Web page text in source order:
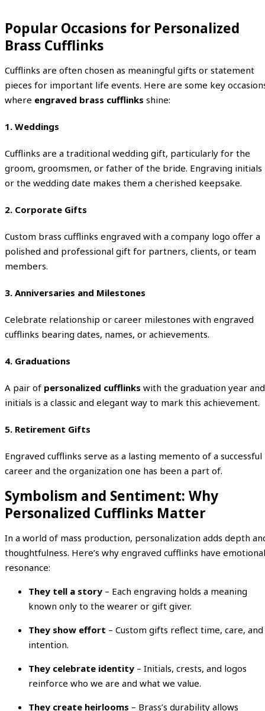
Popular Occasions for Personalized
Brass Cufflinks
Cufflinks are often chosen as meaningful gifts or statement
pieces for important life events. Here are some key
where engraved brass cufflinks shine:
1. Weddings
Cufflinks are a traditional wedding gift, particularly for the
groom, groomsmen, or father of the bride. Engraving initials
or the wedding date makes them a cherished keepsake.
2. Corporate Gifts
Custom brass cufflinks engraved with a company logo offer a
polished and professional gift for partners, clients, or team
members.
3. Anniversaries and Milestones
Celebrate relationship or career milestones with engraved
cufflinks bearing dates, names, or achievements.
4. Graduations
A pair of personalized cufflinks with the graduation year and
initials is a classic and elegant way to mark this achievement.
5. Retirement Gifts
Engraved cufflinks serve as a lasting memento of a successful
career and the organization one has been a part of.
Symbolism and Sentiment: Why
Personalized Cufflinks Matter
In a world of mass production, personalization adds depth
thoughtfulness. Here’s why engraved cufflinks have emotional
resonance:
They tell a story – Each engraving holds a meaning
known only to the wearer or gift giver.
They show effort – Custom gifts reflect time, care, and
intention.
They celebrate identity – Initials, crests, and logos
reinforce who we are and what we value.
They create heirlooms – Brass’s durability allows